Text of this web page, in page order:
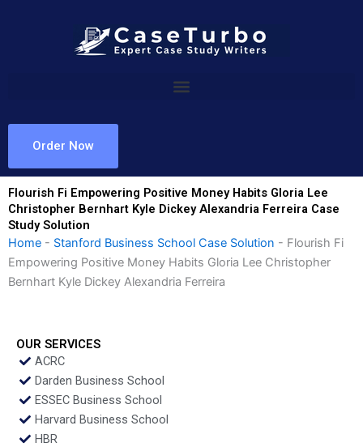
Order Now
Flourish Fi Empowering Positive Money Habits Gloria Lee
Christopher Bernhart Kyle Dickey Alexandria Ferreira Case
Study Solution
Home - Stanford Business School Case Solution - Flourish Fi
Empowering Positive Money Habits Gloria Lee Christopher
Bernhart Kyle Dickey Alexandria Ferreira
OUR SERVICES
ACRC
Darden Business School
ESSEC Business School
Harvard Business School
HBR